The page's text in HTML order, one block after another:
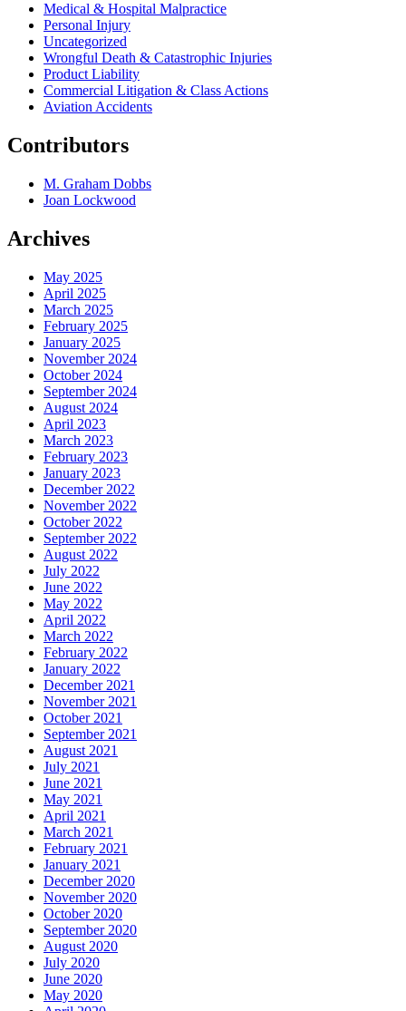
Medical & Hospital Malpractice
Personal Injury
Uncategorized
Wrongful Death & Catastrophic Injuries
Product Liability
Commercial Litigation & Class Actions
Aviation Accidents
Contributors
M. Graham Dobbs
Joan Lockwood
Archives
May 2025
April 2025
March 2025
February 2025
January 2025
November 2024
October 2024
September 2024
August 2024
April 2023
March 2023
February 2023
January 2023
December 2022
November 2022
October 2022
September 2022
August 2022
July 2022
June 2022
May 2022
April 2022
March 2022
February 2022
January 2022
December 2021
November 2021
October 2021
September 2021
August 2021
July 2021
June 2021
May 2021
April 2021
March 2021
February 2021
January 2021
December 2020
November 2020
October 2020
September 2020
August 2020
July 2020
June 2020
May 2020